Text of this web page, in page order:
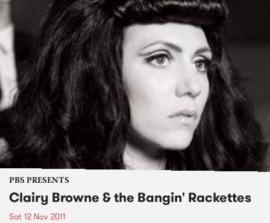
PBS PRESENTS
Clairy Browne & the Bangin' Rackettes
Sat 12 Nov 2011